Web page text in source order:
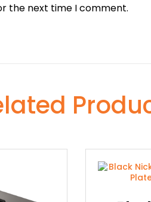
the next time I comment.